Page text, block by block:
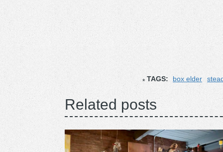
TAGS: box elder
Related posts